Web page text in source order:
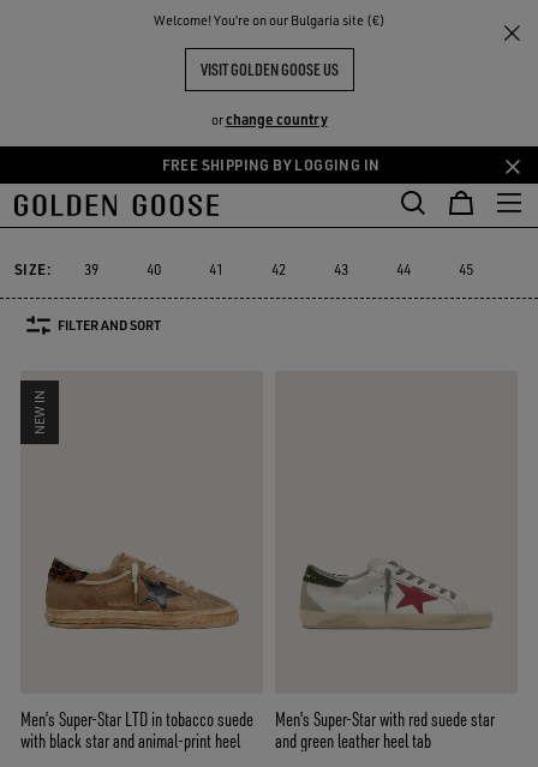
Welcome! You‘re on our Bulgaria site (€)
VISIT GOLDEN GOOSE US
orchange country
Skip
to
content
Skip
to
content
FREE SHIPPING BY LOGGING IN
THE
COMMUNITY
Super-Star
MEN'S SUPER-STAR SNEAKERS
Super-Star
Super-Star
Ball Star
Ball Star
Marathon Speed
Marathon Speed
Marathon
Marathon
Stardan
Stardan
SIZE: 39 40 41 42 43 44 45
FILTER AND SORT
NEW IN
Men’s Super-Star LTD in tobacco suede
with black star and animal-print heel
Men's Super-Star with red suede star
and green leather heel tab